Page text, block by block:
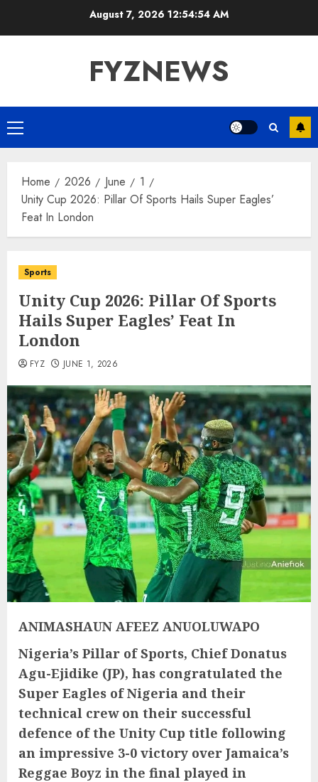
August 7, 2026 12:54:54 AM
FYZNEWS
Primary
Menu
Home 2026 June
1
Unity Cup 2026: Pillar Of Sports Hails Super Eagles’
Feat In London
Sports
Unity Cup 2026: Pillar Of Sports
Hails Super Eagles’ Feat In
London
FYZ JUNE 1, 2026
ANIMASHAUN AFEEZ ANUOLUWAPO
Nigeria’s Pillar of Sports, Chief Donatus
Agu-Ejidike (JP), has congratulated the
Super Eagles of Nigeria and their
technical crew on their successful
defence of the Unity Cup title following
an impressive 3-0 victory over Jamaica’s
Reggae Boyz in the final played in